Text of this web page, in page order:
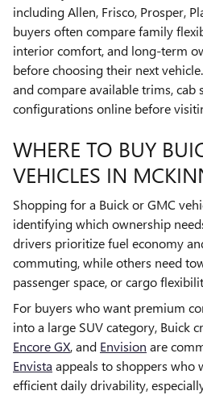
including Allen, Frisco, Prosper,
buyers often compare family
interior comfort, and long-term
before choosing their next
and compare available trims, cab
configurations online before
WHERE TO BUY
VEHICLES IN
Shopping for a Buick or GMC
identifying which ownership
drivers prioritize fuel economy
commuting, while others need
passenger space, or cargo
For buyers who want premium
into a large SUV category, Buick
Encore GX, and Envision are
Envista appeals to shoppers who
efficient daily drivability,